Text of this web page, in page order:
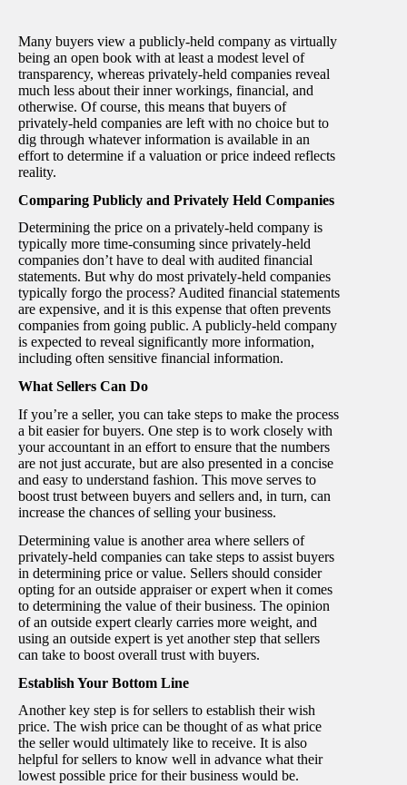
Many buyers view a publicly-held company as virtually
being an open book with at least a modest level of
transparency, whereas privately-held companies reveal
much less about their inner workings, financial, and
otherwise. Of course, this means that buyers of
privately-held companies are left with no choice but to
dig through whatever information is available in an
effort to determine if a valuation or price indeed reflects
reality.
Comparing Publicly and Privately Held Companies
Determining the price on a privately-held company is
typically more time-consuming since privately-held
companies don’t have to deal with audited financial
statements. But why do most privately-held companies
typically forgo the process? Audited financial statements
are expensive, and it is this expense that often prevents
companies from going public. A publicly-held company
is expected to reveal significantly more information,
including often sensitive financial information.
What Sellers Can Do
If you’re a seller, you can take steps to make the process
a bit easier for buyers. One step is to work closely with
your accountant in an effort to ensure that the numbers
are not just accurate, but are also presented in a concise
and easy to understand fashion. This move serves to
boost trust between buyers and sellers and, in turn, can
increase the chances of selling your business.
Determining value is another area where sellers of
privately-held companies can take steps to assist buyers
in determining price or value. Sellers should consider
opting for an outside appraiser or expert when it comes
to determining the value of their business. The opinion
of an outside expert clearly carries more weight, and
using an outside expert is yet another step that sellers
can take to boost overall trust with buyers.
Establish Your Bottom Line
Another key step is for sellers to establish their wish
price. The wish price can be thought of as what price
the seller would ultimately like to receive. It is also
helpful for sellers to know well in advance what their
lowest possible price for their business would be.